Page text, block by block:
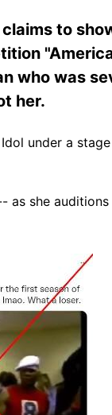
to
who was
her.
under a
as she